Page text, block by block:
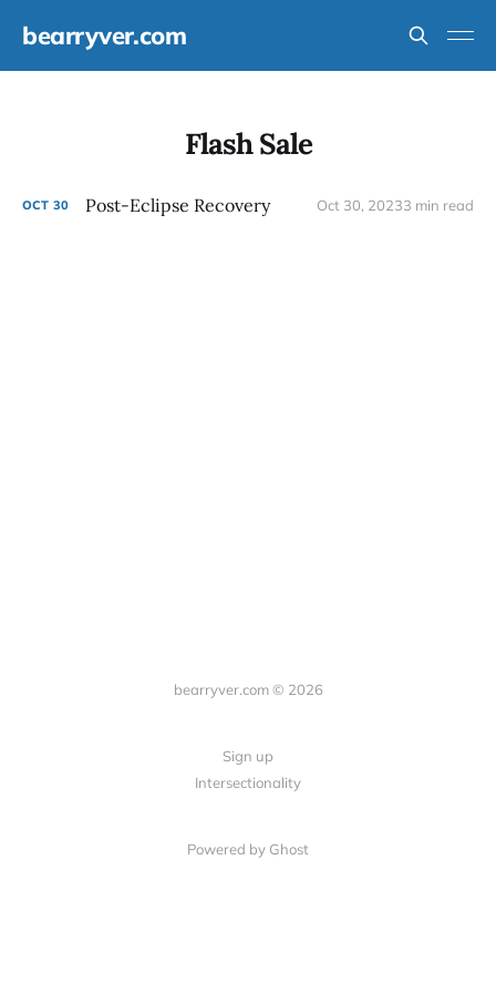
bearryver.com
Flash Sale
OCT 30 Post-Eclipse Recovery Oct 30, 20233 min read
bearryver.com © 2026
Sign up
Intersectionality
Powered by Ghost